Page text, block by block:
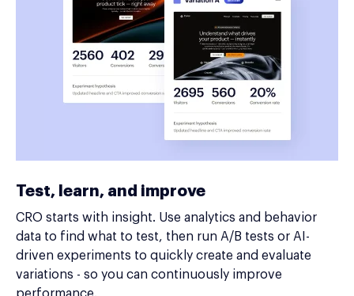
Test, learn, and improve
CRO starts with insight. Use analytics and behavior
data to find what to test, then run A/B tests or AI-
driven experiments to quickly create and evaluate
variations - so you can continuously improve